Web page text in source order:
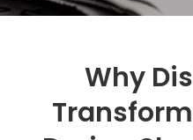
Why